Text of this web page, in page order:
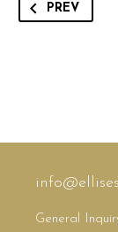
PREV
General